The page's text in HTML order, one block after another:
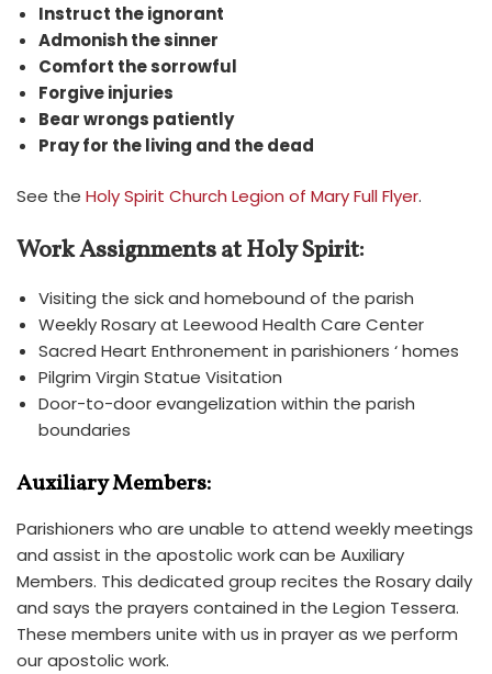
Instruct the ignorant
Admonish the sinner
Comfort the sorrowful
Forgive injuries
Bear wrongs patiently
Pray for the living and the dead
See the HolySpirit Church Legion of Mary Full Flyer.
Work Assignments at Holy Spirit:
Visiting the sick and homebound of the parish
Weekly Rosary at Leewood Health Care Center
Sacred Heart Enthronement in parishioners ‘ homes
Pilgrim Virgin Statue Visitation
Door-to-door evangelization within the parish
boundaries
Auxiliary Members:
Parishioners who are unable to attend weekly meetings
and assist in the apostolic work can be Auxiliary
Members. This dedicated group recites the Rosary daily
and says the prayers contained in the Legion Tessera.
These members unite with us in prayer as we perform
our apostolic work.